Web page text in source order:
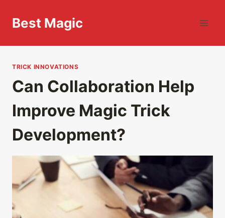
Best Magic
TRICK INNOVATIONS
Can Collaboration Help
Improve Magic Trick
Development?